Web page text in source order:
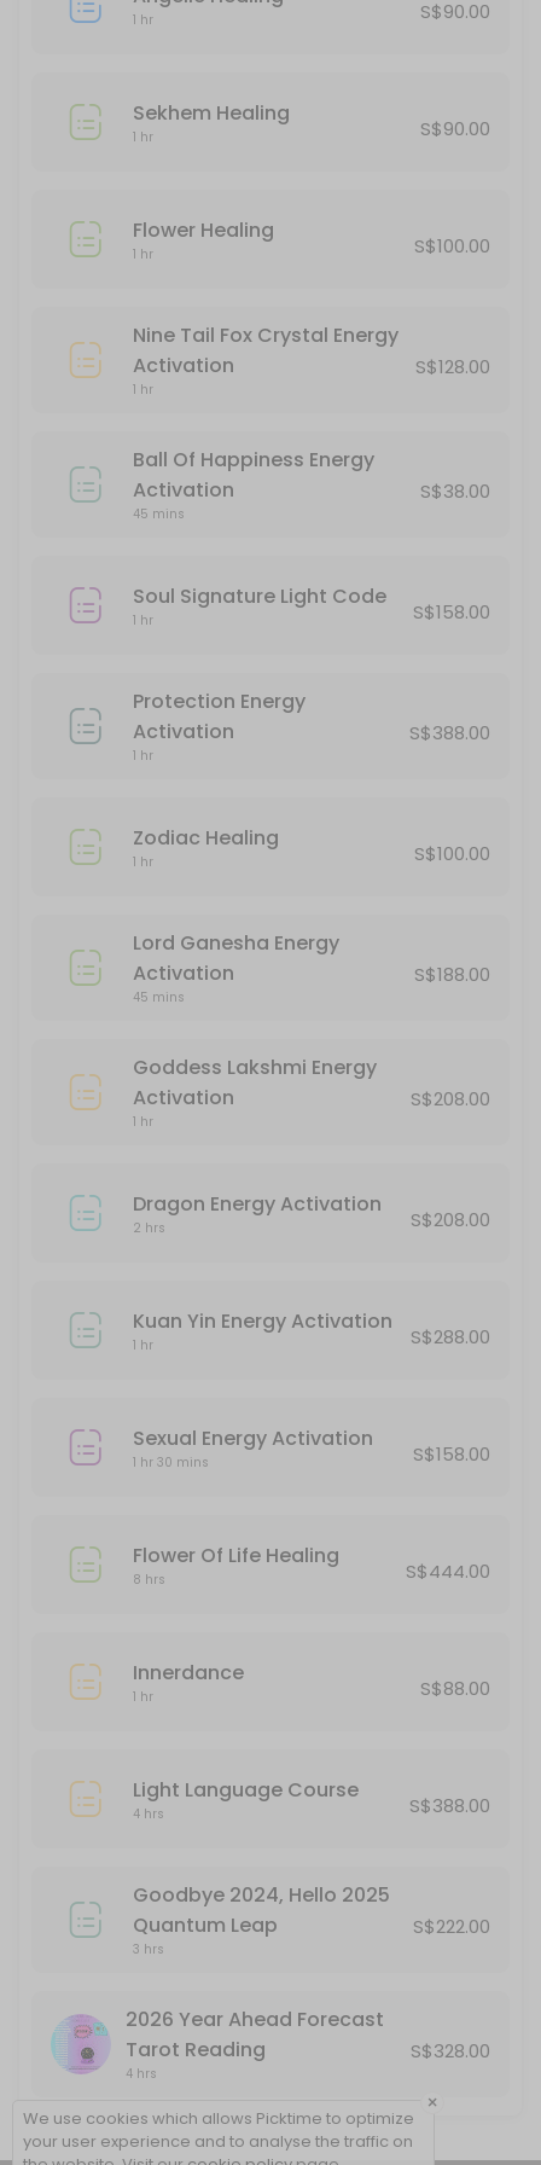
Goodbye 2024, Hello 2025 Quantum Leap
Kuan Yin Energy Activation
Unicorn Healing
60 min · SGD100.0
Sekhem Healing
60 min · SGD90.0
Akashic Records Reading
60 min · SGD90.0
60 min · SGD88.0
Ball Of Happiness Energy Activation
Light Language Course
Mermaid Healing
60 min · SGD90.0
45 min · SGD188.0
Protection Energy Activation
Classes Offered
180 min · SGD20.0 · 5 slots
60 min · SGD38.0 · 5 slots
1 hr S$90.00
Sekhem Healing
1 hr S$90.00
Flower Healing
1 hr S$100.00
Nine Tail Fox Crystal Energy
Activation
1 hr
S$128.00
Ball Of Happiness Energy
Activation
45 mins
S$38.00
Soul Signature Light Code
1 hr S$158.00
Protection Energy
Activation
1 hr
S$388.00
Zodiac Healing
1 hr S$100.00
Lord Ganesha Energy
Activation
45 mins
S$188.00
Goddess Lakshmi Energy
Activation
1 hr
S$208.00
Dragon Energy Activation
2 hrs S$208.00
Kuan Yin Energy Activation
1 hr S$288.00
Sexual Energy Activation
1 hr 30 mins S$158.00
Flower Of Life Healing
8 hrs S$444.00
Innerdance
1 hr S$88.00
Light Language Course
4 hrs S$388.00
Goodbye 2024, Hello 2025
Quantum Leap
3 hrs
S$222.00
2026 Year Ahead Forecast
Tarot Reading
4 hrs
S$328.00
×
We use cookies which allows Picktime to optimize
your user experience and to analyse the traffic on